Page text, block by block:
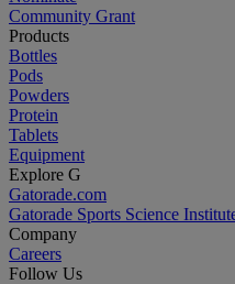
Community Grant
Products
Bottles
Pods
Powders
Protein
Tablets
Equipment
Explore G
Gatorade.com
Gatorade Sports Science
Company
Careers
Follow Us